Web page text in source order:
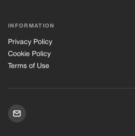
INFORMATION
Privacy Policy
Cookie Policy
Terms of Use